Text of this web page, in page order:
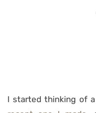
I started thinking of